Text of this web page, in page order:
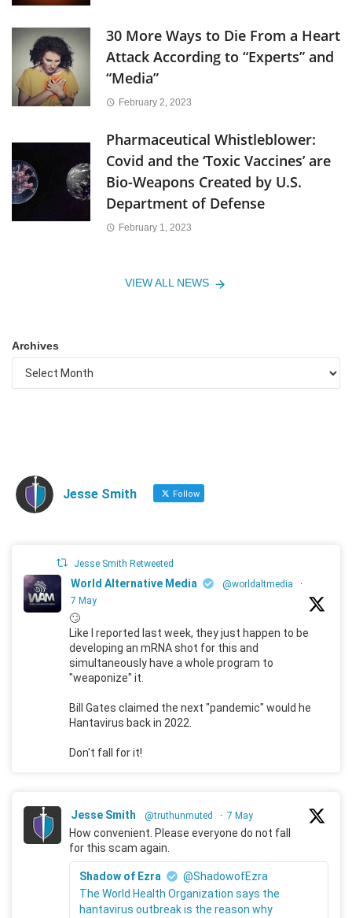
30 More Ways to Die From a Heart
Attack According to “Experts” and
“Media”
February 2, 2023
Pharmaceutical Whistleblower:
Covid and the ‘Toxic Vaccines’ are
Bio-Weapons Created by U.S.
Department of Defense
February 1, 2023
VIEW ALL NEWS
Archives
Jesse Smith Follow
Jesse Smith Retweeted
World Alternative Media @worldaltmedia
·
7 May
🙄
Like I reported last week, they just happen to be
developing an mRNA shot for this and
simultaneously have a whole program to
"weaponize" it.
Bill Gates claimed the next "pandemic" would he
Hantavirus back in 2022.
Don't fall for it!
Jesse Smith @truthunmuted · 7 May
How convenient. Please everyone do not fall
for this scam again.
Shadow of Ezra
@ShadowofEzra
The World Health Organization says the
hantavirus outbreak is the reason why